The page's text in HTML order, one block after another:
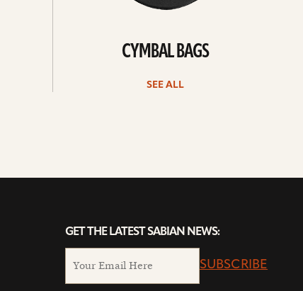
CYMBAL BAGS
SEE ALL
GET THE LATEST SABIAN NEWS:
SUBSCRIBE